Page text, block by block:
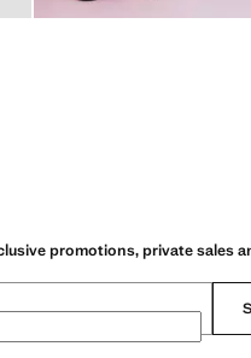
promotions, private sales